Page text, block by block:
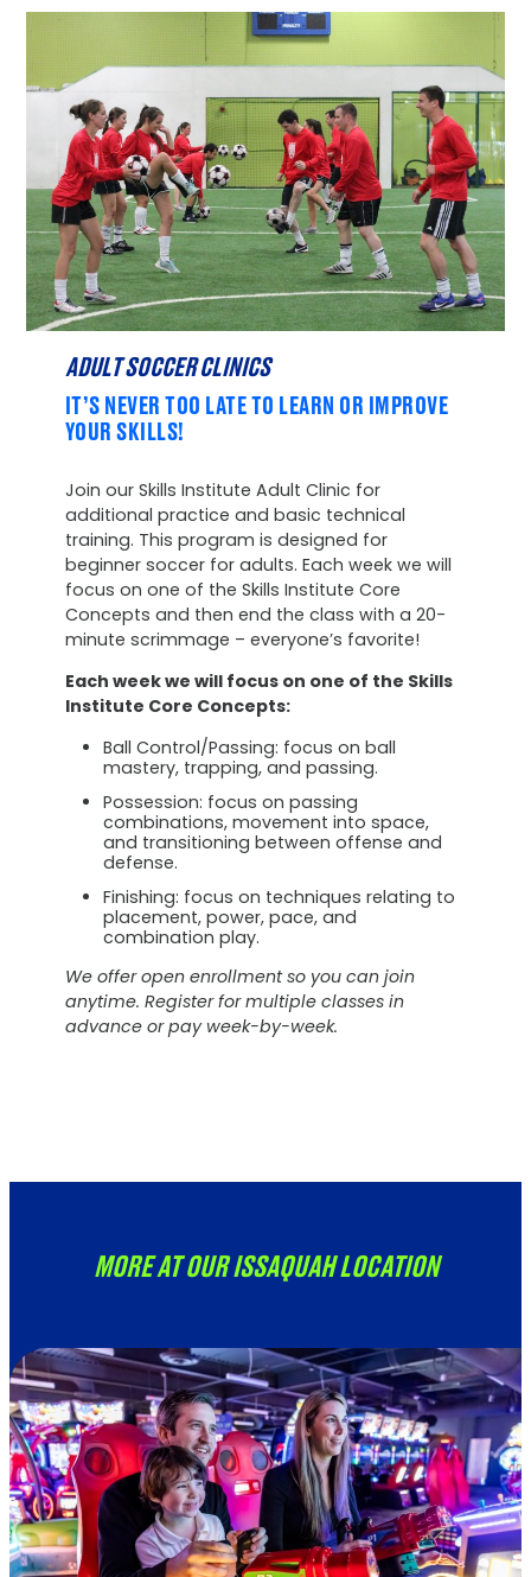
ADULT SOCCER CLINICS
IT’S NEVER TOO LATE TO LEARN OR IMPROVE
YOUR SKILLS!
Join our Skills Institute Adult Clinic for
additional practice and basic technical
training. This program is designed for
beginner soccer for adults. Each week we will
focus on one of the Skills Institute Core
Concepts and then end the class with a 20-
minute scrimmage – everyone’s favorite!
Each week we will focus on one of the Skills
Institute Core Concepts:
Ball Control/Passing: focus on ball
mastery, trapping, and passing.
Possession: focus on passing
combinations, movement into space,
and transitioning between offense and
defense.
Finishing: focus on techniques relating to
placement, power, pace, and
combination play.
We offer open enrollment so you can join
anytime. Register for multiple classes in
advance or pay week-by-week.
MORE AT OUR ISSAQUAH LOCATION